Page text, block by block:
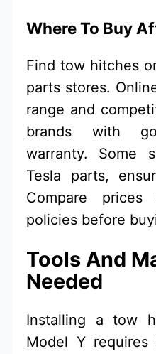
Where To Buy
Find tow hitches
parts stores.
range and
brands with
warranty. Some
Tesla parts,
Compare
policies before
Tools And
Needed
Installing a tow
Model Y